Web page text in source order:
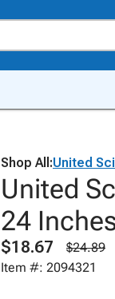
Shop All:United
United
24
$18.67
$24.89
Item #: 2094321